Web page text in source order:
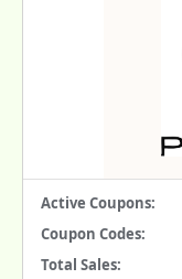
Active Coupons:
Coupon Codes:
Total Sales: